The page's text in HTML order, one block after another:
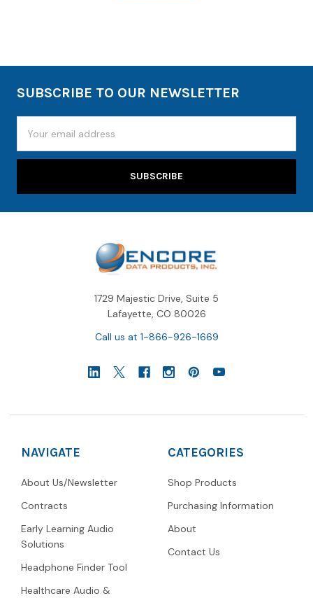
SUBSCRIBE TO OUR NEWSLETTER
Address
1729 Majestic Drive, Suite 5
Lafayette, CO 80026
Call us at 1-866-926-1669
NAVIGATE
About Us/Newsletter
Contracts
Early Learning Audio
Solutions
Headphone Finder Tool
Healthcare Audio &
CATEGORIES
Shop Products
Purchasing Information
About
Contact Us